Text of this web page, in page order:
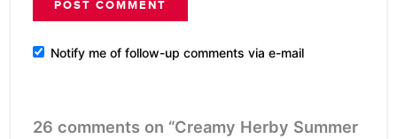
Notify me of follow-up comments via e-mail
26 comments on “Creamy Herby Summer